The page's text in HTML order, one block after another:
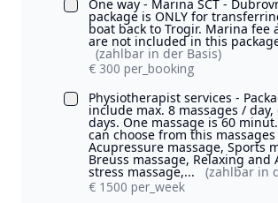
One way - Marina SCT -
package is ONLY for
boat back to Trogir. Marina fee
are not included in this
(zahlbar in der Basis)
€ 300 per_booking
Physiotherapist services -
include max. 8 massages /
days. One massage is 60
can choose from this massages
Acupressure massage, Sports
Breuss massage, Relaxing and
stress massage,...
(zahlbar in
€ 1500 per_week